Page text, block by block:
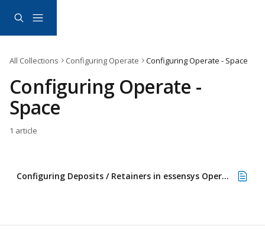
All Collections Configuring Operate Configuring Operate - Space
Configuring Operate -
Space
1 article
Configuring Deposits / Retainers in essensys Operate